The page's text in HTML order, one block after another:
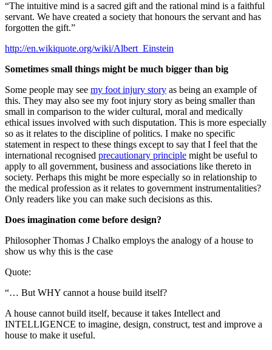
“The intuitive mind is a sacred gift and the rational mind is a faithful
servant. We have created a society that honours the servant and has
forgotten the gift.”
http://en.wikiquote.org/wiki/Albert_Einstein
Sometimes small things might be much bigger than big
Some people may see my foot injury story as being an example of
this. They may also see my foot injury story as being smaller than
small in comparison to the wider cultural, moral and medically
ethical issues involved with such disputation. This is more especially
so as it relates to the discipline of politics. I make no specific
statement in respect to these things except to say that I feel that the
international recognised precautionary principle might be useful to
apply to all government, business and associations like thereto in
society. Perhaps this might be more especially so in relationship to
the medical profession as it relates to government instrumentalities?
Only readers like you can make such decisions as this.
Does imagination come before design?
Philosopher Thomas J Chalko employs the analogy of a house to
show us why this is the case
Quote:
“… But WHY cannot a house build itself?
A house cannot build itself, because it takes Intellect and
INTELLIGENCE to imagine, design, construct, test and improve a
house to make it useful.